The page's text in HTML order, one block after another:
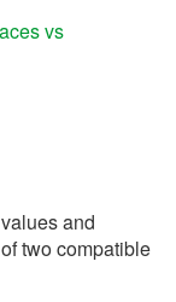
vs
and
two compatible